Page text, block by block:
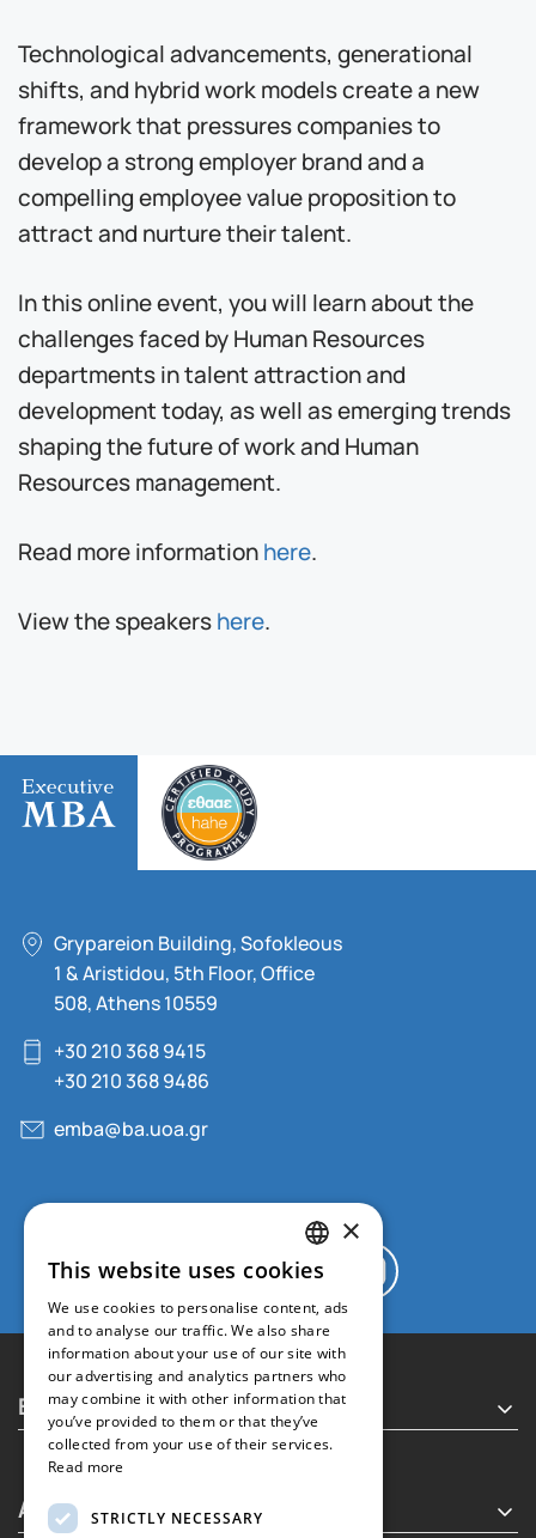
Technological advancements, generational
shifts, and hybrid work models create a new
framework that pressures companies to
develop a strong employer brand and a
compelling employee value proposition to
attract and nurture their talent.
In this online event, you will learn about the
challenges faced by Human Resources
departments in talent attraction and
development today, as well as emerging trends
shaping the future of work and Human
Resources management.
Read more informationhere.
View the speakershere.
Grypareion Building, Sofokleous
1 & Aristidou, 5th Floor, Office
508, Athens 10559
+30 210 368 9415
+30 210 368 9486
emba@ba.uoa.gr
Executive MBA
About
GREEK
ENGLISH
×
This website uses cookies
We use cookies to personalise content, ads
and to analyse our traffic. We also share
information about your use of our site with
our advertising and analytics partners who
may combine it with other information that
you’ve provided to them or that they’ve
collected from your use of their services.
Read more
STRICTLY NECESSARY